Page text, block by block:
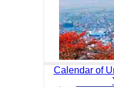
Calendar of